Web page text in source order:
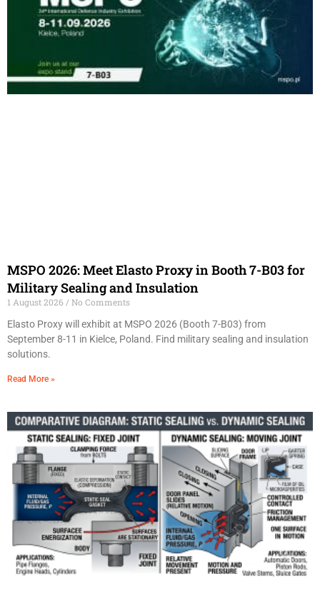
MSPO 2026: Meet Elasto Proxy in Booth 7-B03 for
Military Sealing and Insulation
1 August 2026
No Comments
Elasto Proxy will exhibit at MSPO 2026 (Booth 7-B03) from
September 8-11 in Kielce, Poland. Find military sealing and insulation
solutions.
Read More »